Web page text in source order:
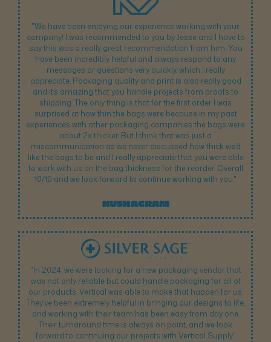
"We have been enjoying our experience working with your
company! I was recommended to you by Jesse and I have to
say this was a really great recommendation from him. You
have been incredibly helpful and always respond to any
messages or questions very quickly, which I really
appreciate. Packaging quality and print is also really good
and it’s amazing that you handle projects from proofs to
shipping. The only thing is that for the first order I was
surprised at how thin the bags were because in my past
experiences with other packaging companies the bags were
about 2x thicker. But I think that was just a
miscommunication as we never discussed how thick we’d
like the bags to be and I really appreciate that you were able
to work with us on the bag thickness for the reorder. Overall
10/10 and we look forward to continue working with you."
KUSHAGRAM
"In 2024, we were looking for a new packaging vendor that
was not only reliable but could handle packaging for all of
our products. Vertical was able to make that happen for us.
They’ve been extremely helpful in bringing our designs to life,
and working with their team has been easy from day one.
Their turnaround time is always on point, and we look
forward to continuing our projects with Vertical Supply."